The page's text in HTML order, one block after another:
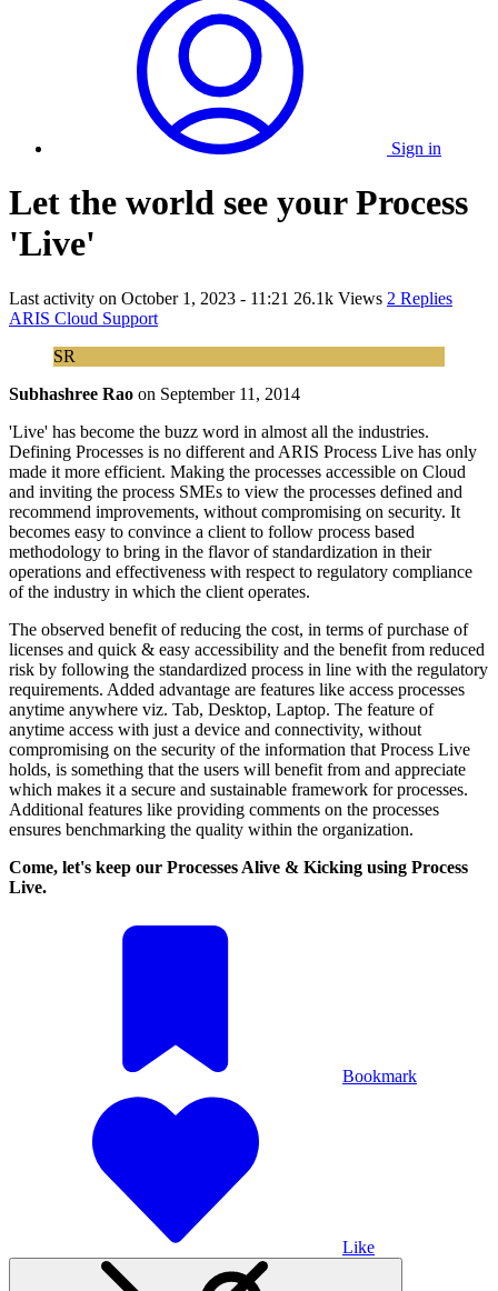
Sign in
Let the world see your Process
'Live'
Last activity on October 1, 2023 - 11:21 26.1k Views 2 Replies
ARIS Cloud Support
SR
Subhashree Rao on September 11, 2014
'Live' has become the buzz word in almost all the industries.
Defining Processes is no different and ARIS Process Live has only
made it more efficient. Making the processes accessible on Cloud
and inviting the process SMEs to view the processes defined and
recommend improvements, without compromising on security. It
becomes easy to convince a client to follow process based
methodology to bring in the flavor of standardization in their
operations and effectiveness with respect to regulatory compliance
of the industry in which the client operates.
The observed benefit of reducing the cost, in terms of purchase of
licenses and quick & easy accessibility and the benefit from reduced
risk by following the standardized process in line with the regulatory
requirements. Added advantage are features like access processes
anytime anywhere viz. Tab, Desktop, Laptop. The feature of
anytime access with just a device and connectivity, without
compromising on the security of the information that Process Live
holds, is something that the users will benefit from and appreciate
which makes it a secure and sustainable framework for processes.
Additional features like providing comments on the processes
ensures benchmarking the quality within the organization.
Come, let's keep our Processes Alive & Kicking using Process
Live.
Bookmark
Like